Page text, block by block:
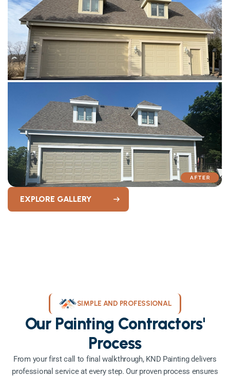
EXPLORE GALLERY
SIMPLE AND PROFESSIONAL
Our Painting Contractors'
Process
From your first call to final walkthrough, KND Painting delivers
professional service at every step. Our proven process ensures